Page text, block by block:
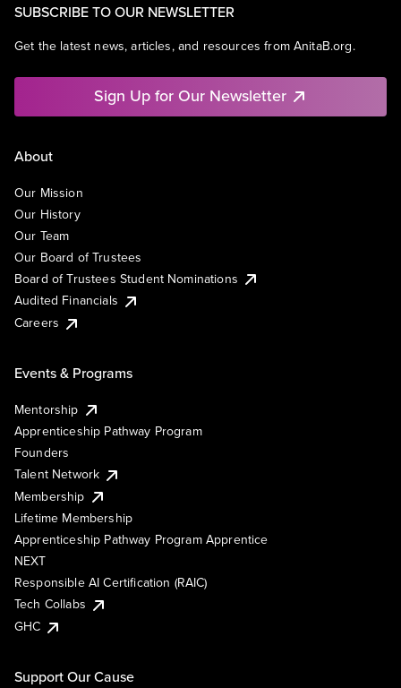
SUBSCRIBE TO OUR NEWSLETTER
Get the latest news, articles, and resources from AnitaB.org.
Sign Up for Our Newsletter
About
Our Mission
Our History
Our Team
Our Board of Trustees
Board of Trustees Student Nominations
Audited Financials
Careers
Events & Programs
Mentorship
Apprenticeship Pathway Program
Founders
Talent Network
Membership
Lifetime Membership
Apprenticeship Pathway Program Apprentice
NEXT
Responsible AI Certification (RAIC)
Tech Collabs
GHC
Support Our Cause